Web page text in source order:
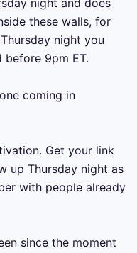
night and does
these walls, for
night you
9pm ET.
coming in
Get your link
up Thursday night as
with people already
since the moment